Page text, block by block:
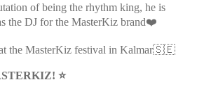
of being the rhythm king, he is
the DJ for the MasterKiz brand❤️
the MasterKiz festival in Kalmar🇸🇪
⭐️